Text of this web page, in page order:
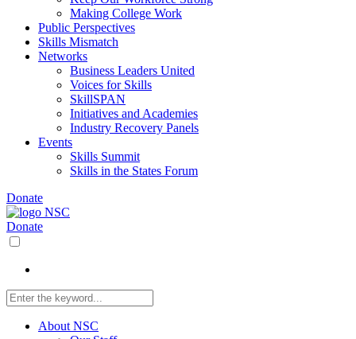
Making College Work
Public Perspectives
Skills Mismatch
Networks
Business Leaders United
Voices for Skills
SkillSPAN
Initiatives and Academies
Industry Recovery Panels
Events
Skills Summit
Skills in the States Forum
Donate
Donate
About NSC